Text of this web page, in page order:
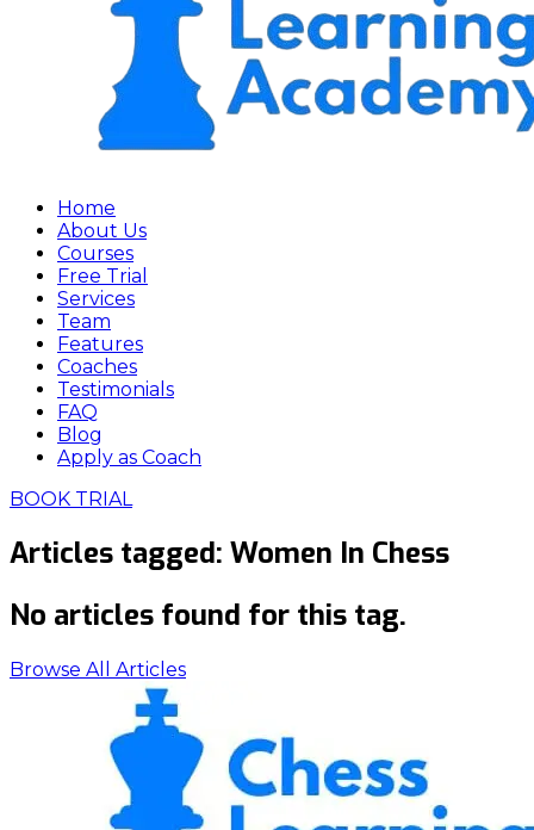
Home
About Us
Courses
Free Trial
Services
Team
Features
Coaches
Testimonials
FAQ
Blog
Apply as Coach
BOOK TRIAL
Articles tagged: Women In Chess
No articles found for this tag.
Browse All Articles